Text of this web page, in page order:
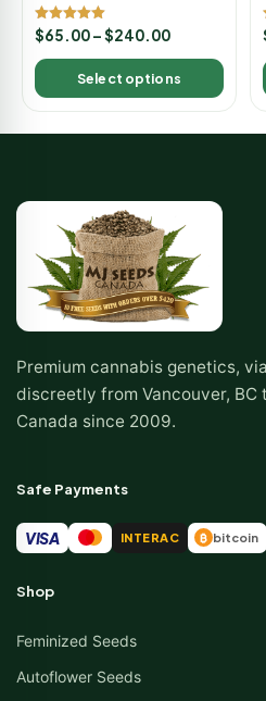
Marijuana Seeds
Rated
5.00
out of 5
$65.00–$240.00
Select options
Premium cannabis genetics,
discreetly from Vancouver, BC
Canada since 2009.
Safe Payments
VISA INTERAC ₿ bitcoin
Shop
Feminized Seeds
Autoflower Seeds